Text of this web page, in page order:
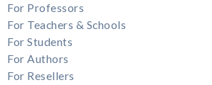
For Professors
For Teachers & Schools
For Students
For Authors
For Resellers